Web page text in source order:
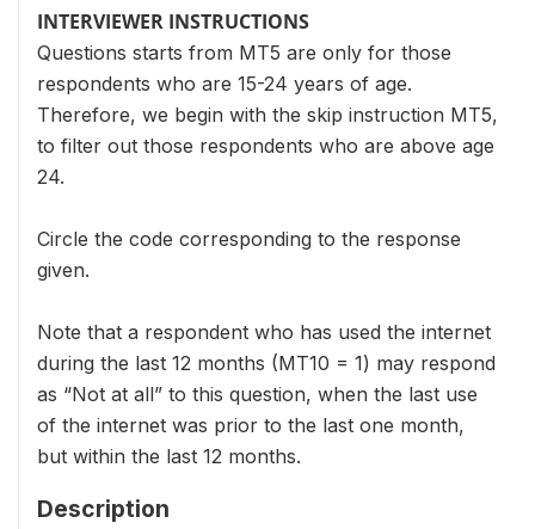
INTERVIEWER INSTRUCTIONS
Questions starts from MT5 are only for those
respondents who are 15-24 years of age.
Therefore, we begin with the skip instruction MT5,
to filter out those respondents who are above age
24.
Circle the code corresponding to the response
given.
Note that a respondent who has used the internet
during the last 12 months (MT10 = 1) may respond
as “Not at all” to this question, when the last use
of the internet was prior to the last one month,
but within the last 12 months.
Description